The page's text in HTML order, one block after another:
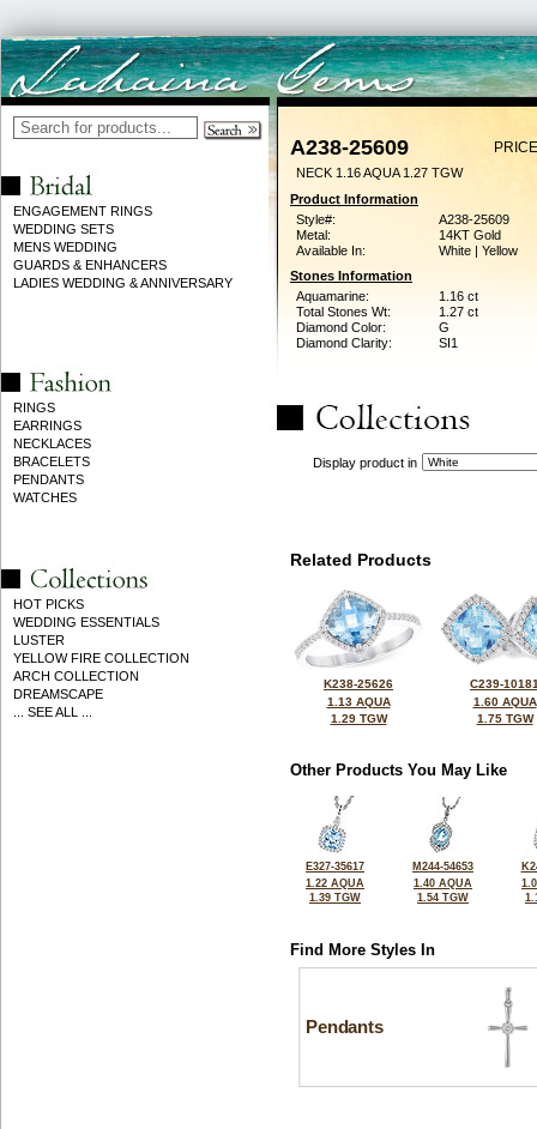
ENGAGEMENT RINGS
WEDDING SETS
MENS WEDDING
GUARDS & ENHANCERS
LADIES WEDDING & ANNIVERSARY
RINGS
EARRINGS
NECKLACES
BRACELETS
PENDANTS
WATCHES
HOT PICKS
WEDDING ESSENTIALS
LUSTER
YELLOW FIRE COLLECTION
ARCH COLLECTION
DREAMSCAPE
... SEE ALL ...
A238-25609
NECK 1.16 AQUA 1.27 TGW
Product Information
Style#:
A238-25609
Metal:
14KT Gold
Available In:
White | Yellow
Stones Information
Aquamarine:
1.16 ct
Total Stones Wt:
1.27 ct
Diamond Color:
G
Diamond Clarity:
SI1
Display product in
Related Products
K238-25626
1.13 AQUA
1.29 TGW
C239-
1.60 AQUA
1.75 TGW
Other Products You May Like
E327-35617
1.22 AQUA
1.39 TGW
M244-54653
1.40 AQUA
1.54 TGW
Find More Styles In
Pendants